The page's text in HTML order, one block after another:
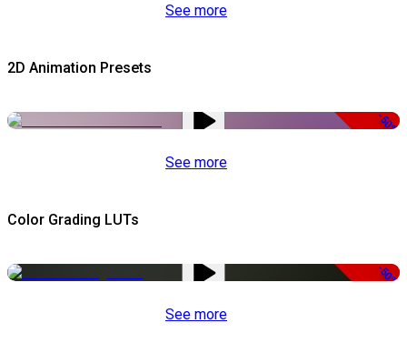
See more
2D Animation Presets
-50%
See more
Color Grading LUTs
-50%
See more